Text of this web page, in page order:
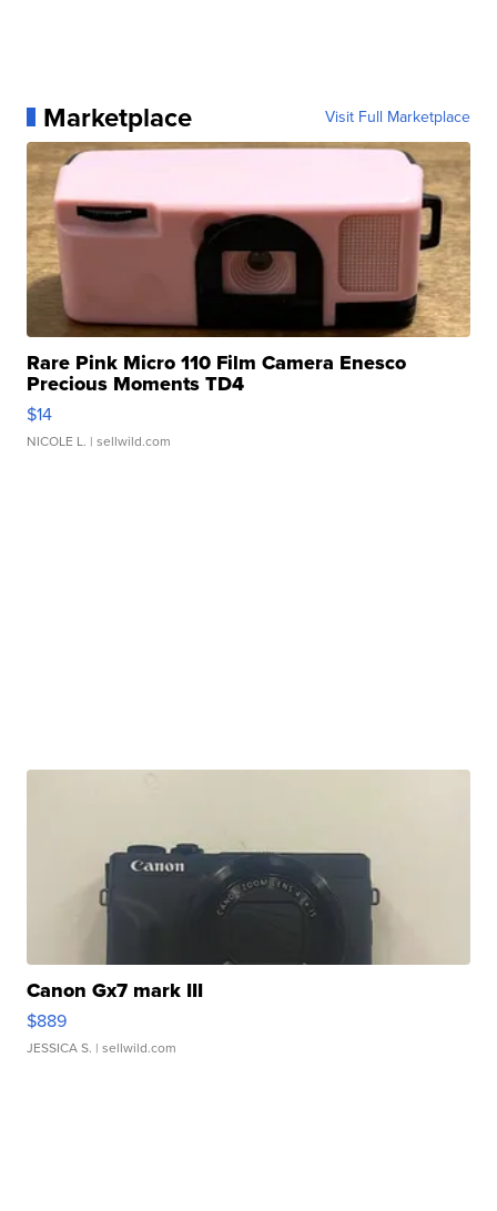
Marketplace Visit Full Marketplace
Rare Pink Micro 110 Film Camera Enesco
Precious Moments TD4
$14
NICOLE L. | sellwild.com
Canon Gx7 mark III
$889
JESSICA S. | sellwild.com